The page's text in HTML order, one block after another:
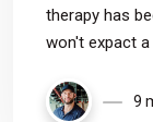
therapy has
won't expact
9